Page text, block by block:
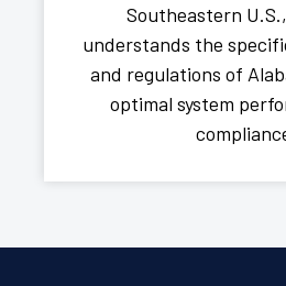
Southeastern
understands the
and regulations of
optimal system